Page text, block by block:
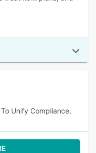
Unify Compliance,